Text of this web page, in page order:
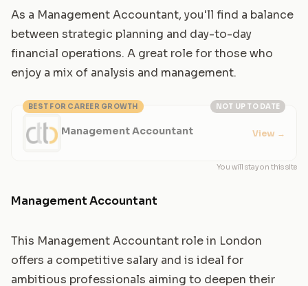
As a Management Accountant, you'll find a balance
between strategic planning and day-to-day
financial operations. A great role for those who
enjoy a mix of analysis and management.
NOT UP TO DATE
BEST FOR CAREER GROWTH
Management Accountant View →
You will stay on this site
Management Accountant
This Management Accountant role in London
offers a competitive salary and is ideal for
ambitious professionals aiming to deepen their